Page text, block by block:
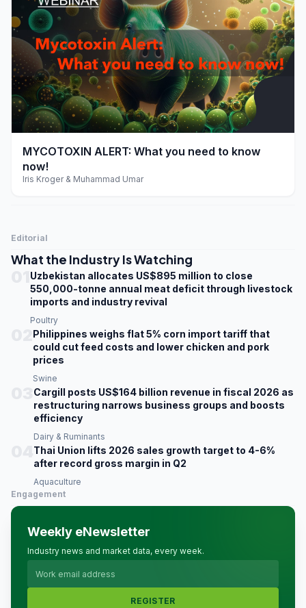
play_arrow
MYCOTOXIN ALERT: What you need to know
now!
Iris Kroger & Muhammad Umar
Editorial
What the Industry Is Watching
Uzbekistan allocates US$895 million to close
550,000-tonne annual meat deficit through livestock
imports and industry revival
Poultry
Philippines weighs flat 5% corn import tariff that
could cut feed costs and lower chicken and pork
prices
Swine
Cargill posts US$164 billion revenue in fiscal 2026 as
restructuring narrows business groups and boosts
efficiency
Dairy & Ruminants
Thai Union lifts 2026 sales growth target to 4-6%
after record gross margin in Q2
Aquaculture
Engagement
Weekly eNewsletter
Industry news and market data, every week.
REGISTER